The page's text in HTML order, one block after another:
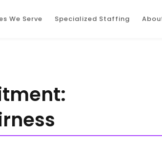
We Serve Specialized Staffing